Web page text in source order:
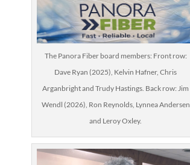
The Panora Fiber board members: Front row:
Dave Ryan (2025), Kelvin Hafner, Chris
Arganbright and Trudy Hastings. Back row: Jim
Wendl (2026), Ron Reynolds, Lynnea Andersen
and Leroy Oxley.